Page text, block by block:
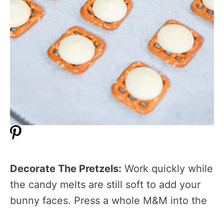
Decorate The Pretzels: Work quickly while
the candy melts are still soft to add your
bunny faces. Press a whole M&M into the